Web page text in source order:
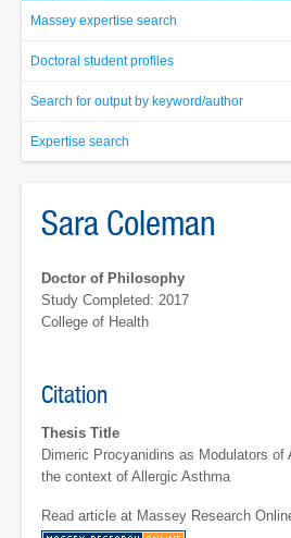
Massey expertise search
Doctoral student profiles
Search for output by keyword/author
Expertise search
Sara Coleman
Doctor of Philosophy
Study Completed: 2017
College of Health
Citation
Thesis Title
Dimeric Procyanidins as Modulators of
the context of Allergic Asthma
Read article at Massey Research